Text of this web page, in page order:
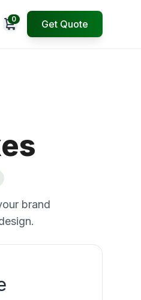
Open cart
0 Get Quote
brand